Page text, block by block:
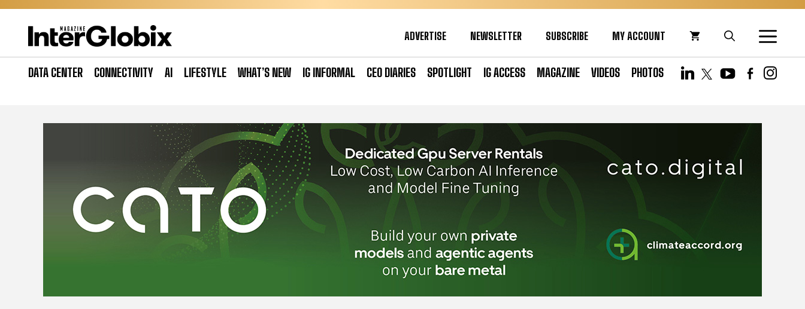
Skip
ADVERTISE NEWSLETTER SUBSCRIBE MY ACCOUNT
DATA CENTER CONNECTIVITY AI LIFESTYLE WHAT’S NEW IG INFORMAL CEO DIARIES SPOTLIGHT IG ACCESS MAGAZINE VIDEOS PHOTOS